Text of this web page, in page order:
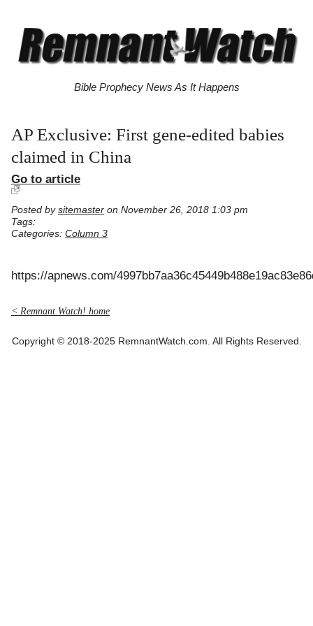
Bible Prophecy News As It Happens
AP Exclusive: First gene-edited babies
claimed in China
Go to article
Posted by sitemaster on November 26, 2018 1:03 pm
Tags:
Categories: Column 3
https://apnews.com/
< Remnant Watch! home
Copyright © 2018-2025 RemnantWatch.com. All Rights Reserved.